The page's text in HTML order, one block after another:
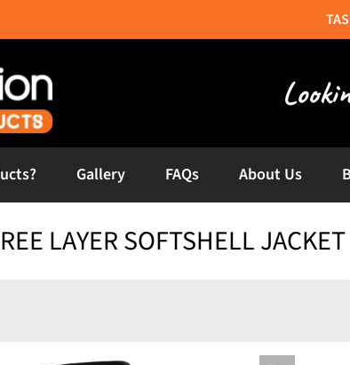
Gallery FAQs About Us
LAYER SOFTSHELL